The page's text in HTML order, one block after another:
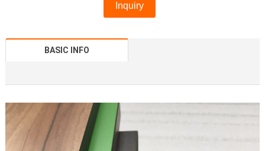
Inquiry
BASIC INFO